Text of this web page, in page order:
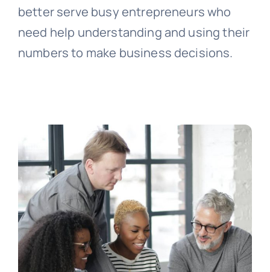
better serve busy entrepreneurs who
need help understanding and using their
numbers to make business decisions.